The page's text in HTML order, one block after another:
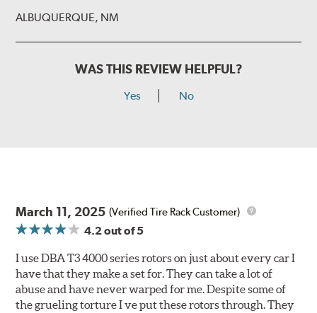
ALBUQUERQUE, NM
WAS THIS REVIEW HELPFUL?
Yes No
March 11, 2025 (Verified Tire Rack Customer)
4.2out of 5
I use DBA T3 4000 series rotors on just about every car I
have that they make a set for. They can take a lot of
abuse and have never warped for me. Despite some of
the grueling torture I ve put these rotors through. They